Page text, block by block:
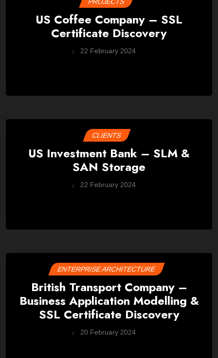
US Coffee Company – SSL
Certificate Discovery
by
Wes
22 February 2024
CLIENTS
US Investment Bank – SLM &
SAN Storage
by
Wes
22 February 2024
ENTERPRISE ARCHITECTURE
British Transport Company –
Business Application Modelling &
SSL Certificate Discovery
by
Wes
20 February 2024